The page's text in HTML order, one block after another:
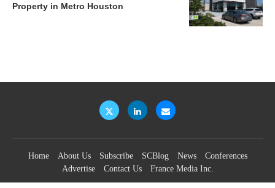
Property in Metro Houston
Home About Us Subscribe SCBlog News
Conferences
Advertise
Contact Us France Media Inc.